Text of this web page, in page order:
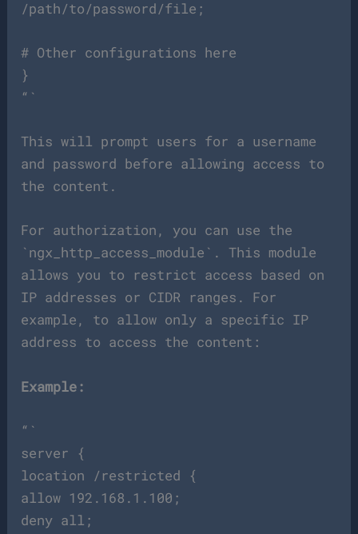
/path/to/password/file;
# Other configurations here
}
“`
This will prompt users for a username
and password before allowing access to
the content.
For authorization, you can use the
`ngx_http_access_module`. This module
allows you to restrict access based on
IP addresses or CIDR ranges. For
example, to allow only a specific IP
address to access the content:
Example:
“`
server {
location /restricted {
allow 192.168.1.100;
deny all;